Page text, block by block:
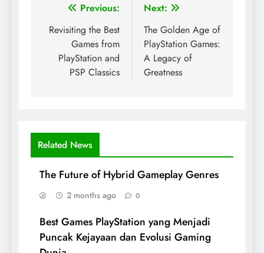
Post
navigation
Previous:
Revisiting the Best
Games from
PlayStation and
PSP Classics
Next:
The Golden Age of
PlayStation Games:
A Legacy of
Greatness
Related News
The Future of Hybrid Gameplay Genres
2 months ago 0
Best Games PlayStation yang Menjadi
Puncak Kejayaan dan Evolusi Gaming